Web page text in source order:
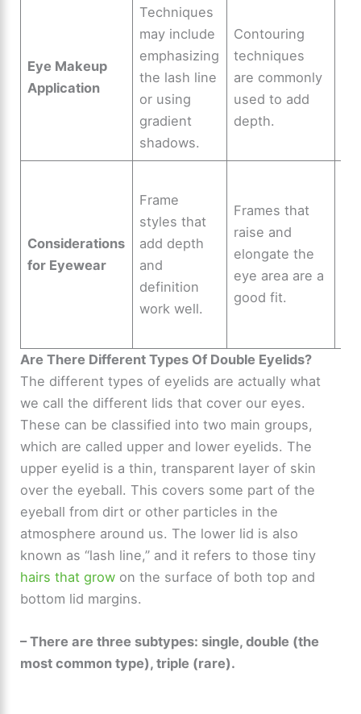
Eye Makeup
Application
Techniques
may include
emphasizing
the lash line
or using
gradient
shadows.
Contouring
techniques
are commonly
used to add
depth.
Considerations
for Eyewear
Frame
styles that
add depth
and
definition
work well.
Frames that
raise and
elongate the
eye area are a
good fit.
Are There Different Types Of Double Eyelids?
The different types of eyelids are actually what
we call the different lids that cover our eyes.
These can be classified into two main groups,
which are called upper and lower eyelids. The
upper eyelid is a thin, transparent layer of skin
over the eyeball. This covers some part of the
eyeball from dirt or other particles in the
atmosphere around us. The lower lid is also
known as “lash line,” and it refers to those tiny
hairs that grow on the surface of both top and
bottom lid margins.
– There are three subtypes: single, double (the
most common type), triple (rare).